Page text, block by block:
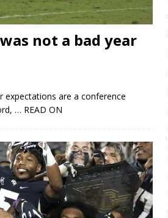
not a bad year
expectations are a conference
… READ ON